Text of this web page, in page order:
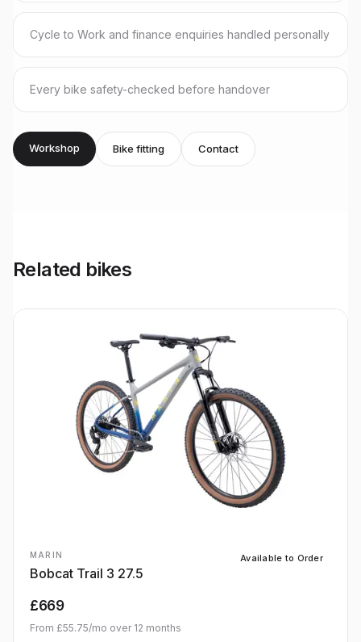
Cycle to Work and finance enquiries handled personally
Every bike safety-checked before handover
Workshop Bike fitting Contact
Related bikes
MARIN
Bobcat Trail 3 27.5
Available to Order
£669
From £55.75/mo over 12 months